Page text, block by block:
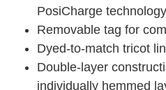
PosiCharge technology
Removable tag for
Dyed-to-match tricot
Double-layer
individually hemmed